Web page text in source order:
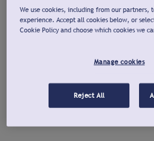
We use cookies, including from our partners,
experience. Accept all cookies below, or
Cookie Policy and choose which cookies we
Manage cookies
Reject All